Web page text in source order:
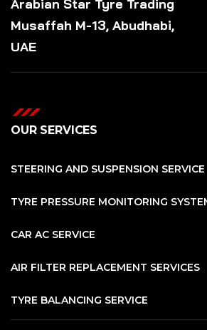
Arabian Star Tyre Trading
Musaffah M-13, Abudhabi,
UAE
OUR SERVICES
STEERING AND SUSPENSION SERVICE
TYRE PRESSURE MONITORING
CAR AC SERVICE
AIR FILTER REPLACEMENT SERVICES
TYRE BALANCING SERVICE